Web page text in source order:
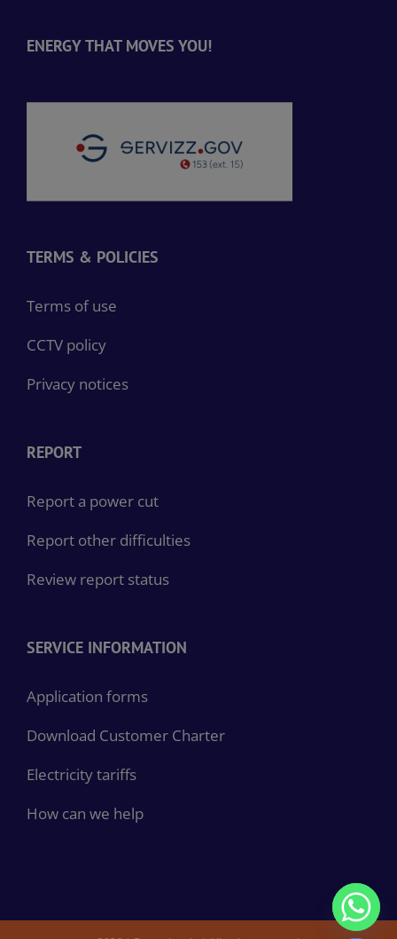
ENERGY THAT MOVES YOU!
TERMS & POLICIES
Terms of use
CCTV policy
Privacy notices
REPORT
Report a power cut
Report other difficulties
Review report status
SERVICE INFORMATION
Application forms
Download Customer Charter
Electricity tariffs
How can we help